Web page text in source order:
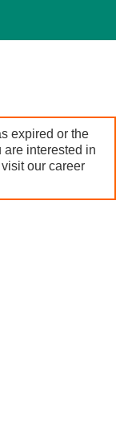
expired or the
are interested in
our career